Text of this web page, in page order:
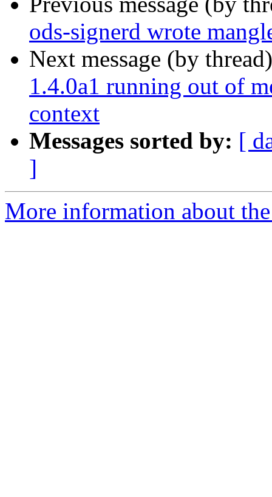
ods-signerd wrote
Next message (by
1.4.0a1 running out of
context
Messages sorted by: [
]
More information about